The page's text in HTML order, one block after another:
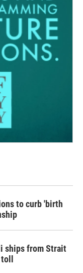
to curb 'birth
ships from Strait